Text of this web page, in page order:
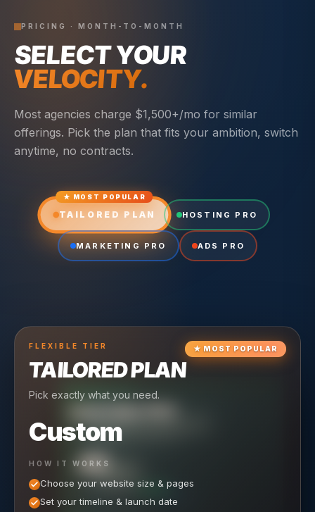
PRICING · MONTH-TO-MONTH
SELECT YOUR
VELOCITY.
Most agencies charge $1,500+/mo for similar
offerings. Pick the plan that fits your ambition, switch
anytime, no contracts.
★ MOST POPULAR
TAILORED PLAN HOSTING PRO
MARKETING PRO ADS PRO
★ MOST POPULAR
FLEXIBLE TIER
TAILORED PLAN
Pick exactly what you need.
Custom
HOW IT WORKS
Choose your website size & pages
Set your timeline & launch date
CRUISING TIER
Reliable hosting + ongoing care.
$49
$ 150/mo elsewhere SAVE $101
MARKETING PRO
Full-stack marketing engine.
$650 / MO
1,800 /mo elsewhere
$500 / MO
$ 1,500/mo elsewhere SAVE $